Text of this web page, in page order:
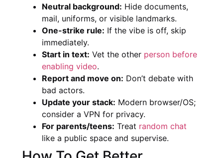
Neutral background: Hide documents,
mail, uniforms, or visible landmarks.
One-strike rule: If the vibe is off, skip
immediately.
Start in text: Vet the other person before
enabling video.
Report and move on: Don’t debate with
bad actors.
Update your stack: Modern browser/OS;
consider a VPN for privacy.
For parents/teens: Treat random chat
like a public space and supervise.